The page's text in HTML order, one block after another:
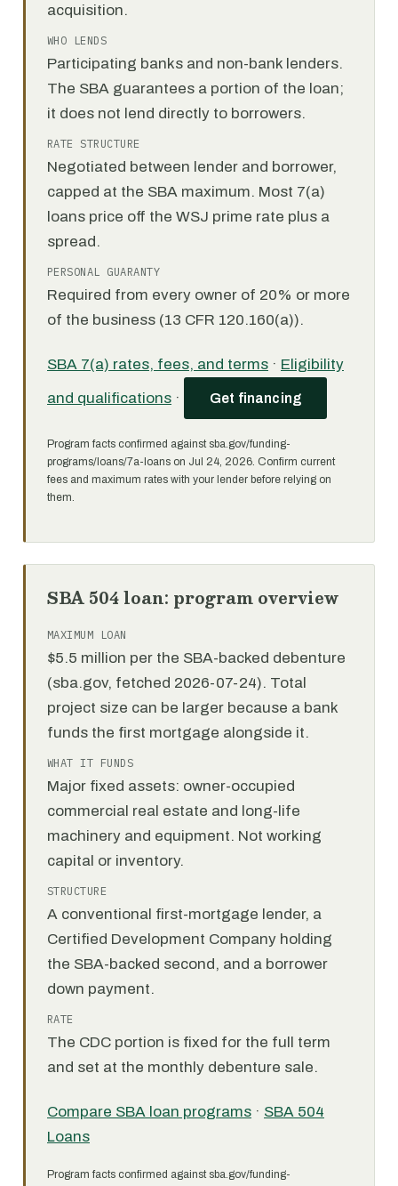
acquisition.
WHO LENDS
Participating banks and non-bank lenders.
The SBA guarantees a portion of the loan;
it does not lend directly to borrowers.
RATE STRUCTURE
Negotiated between lender and borrower,
capped at the SBA maximum. Most 7(a)
loans price off the WSJ prime rate plus a
spread.
PERSONAL GUARANTY
Required from every owner of 20% or more
of the business (13 CFR 120.160(a)).
SBA 7(a) rates, fees, and terms · Eligibility
and qualifications · Get financing
Program facts confirmed against sba.gov/funding-
programs/loans/7a-loans on Jul 24, 2026. Confirm current
fees and maximum rates with your lender before relying on
them.
SBA 504 loan: program overview
MAXIMUM LOAN
$5.5 million per the SBA-backed debenture
(sba.gov, fetched 2026-07-24). Total
project size can be larger because a bank
funds the first mortgage alongside it.
WHAT IT FUNDS
Major fixed assets: owner-occupied
commercial real estate and long-life
machinery and equipment. Not working
capital or inventory.
STRUCTURE
A conventional first-mortgage lender, a
Certified Development Company holding
the SBA-backed second, and a borrower
down payment.
RATE
The CDC portion is fixed for the full term
and set at the monthly debenture sale.
Compare SBA loan programs · SBA 504
Loans
Program facts confirmed against sba.gov/funding-